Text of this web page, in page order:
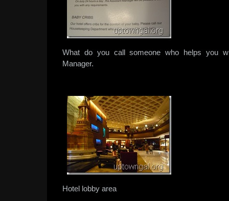
What do you call someone who helps you
Manager.
Hotel lobby area